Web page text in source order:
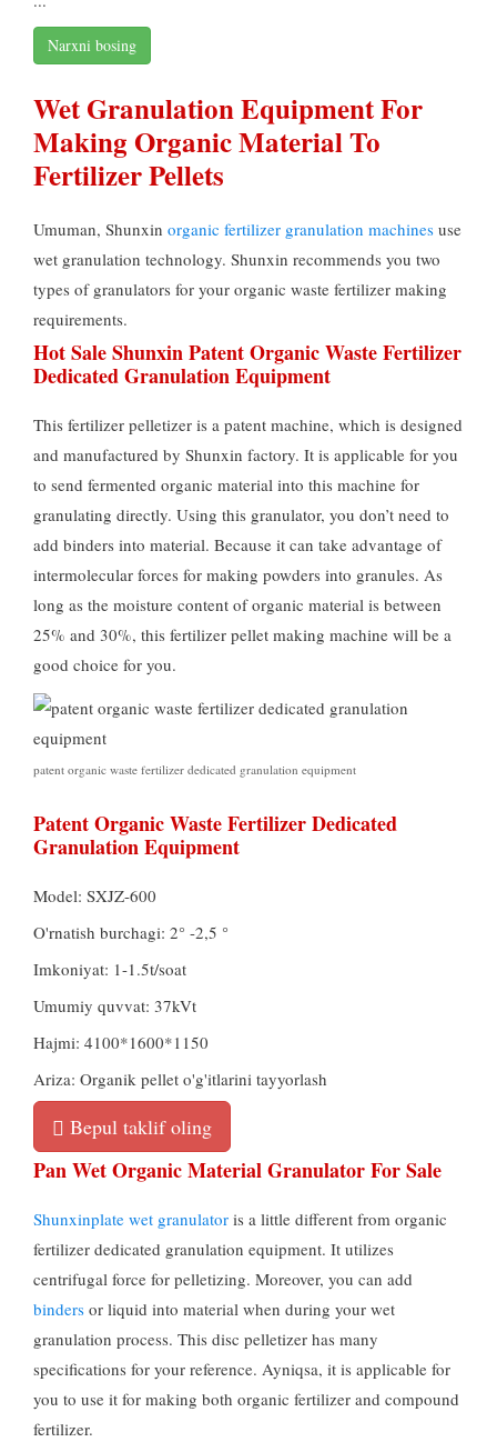
Narxni bosing
Wet Granulation Equipment For
Making Organic Material To
Fertilizer Pellets
Umuman, Shunxin organic fertilizer granulation machines use
wet granulation technology. Shunxin recommends you two
types of granulators for your organic waste fertilizer making
requirements.
Hot Sale Shunxin Patent Organic Waste Fertilizer
Dedicated Granulation Equipment
This fertilizer pelletizer is a patent machine, which is designed
and manufactured by Shunxin factory. It is applicable for you
to send fermented organic material into this machine for
granulating directly. Using this granulator, you don’t need to
add binders into material. Because it can take advantage of
intermolecular forces for making powders into granules. As
long as the moisture content of organic material is between
25% and 30%, this fertilizer pellet making machine will be a
good choice for you.
patent organic waste fertilizer dedicated granulation equipment
Patent Organic Waste Fertilizer Dedicated
Granulation Equipment
Model: SXJZ-600
O'rnatish burchagi: 2° -2,5 °
Imkoniyat: 1-1.5t/soat
Umumiy quvvat: 37kVt
Hajmi: 4100*1600*1150
Ariza: Organik pellet o'g'itlarini tayyorlash
Bepul taklif oling
Pan Wet Organic Material Granulator For Sale
Shunxinplate wet granulator is a little different from organic
fertilizer dedicated granulation equipment. It utilizes
centrifugal force for pelletizing. Moreover, you can add
binders or liquid into material when during your wet
granulation process. This disc pelletizer has many
specifications for your reference. Ayniqsa, it is applicable for
you to use it for making both organic fertilizer and compound
fertilizer.